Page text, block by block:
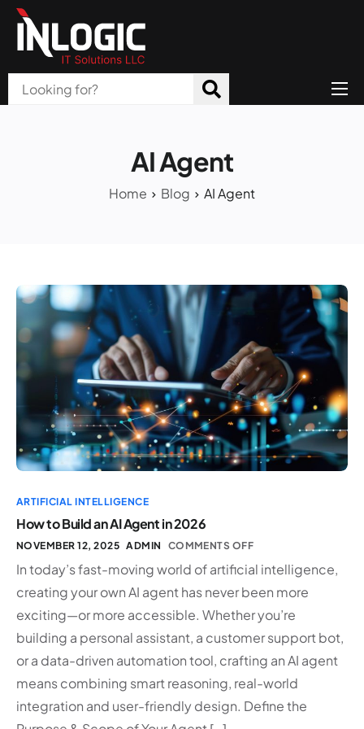
Careers
Contact
AI Agent
Home Blog AI Agent
ARTIFICIAL INTELLIGENCE
How to Build an AI Agent in 2026
NOVEMBER 12, 2025 ADMIN COMMENTS OFF
In today’s fast-moving world of artificial intelligence,
creating your own AI agent has never been more
exciting—or more accessible. Whether you’re
building a personal assistant, a customer support bot,
or a data-driven automation tool, crafting an AI agent
means combining smart reasoning, real-world
integration and user-friendly design. Define the